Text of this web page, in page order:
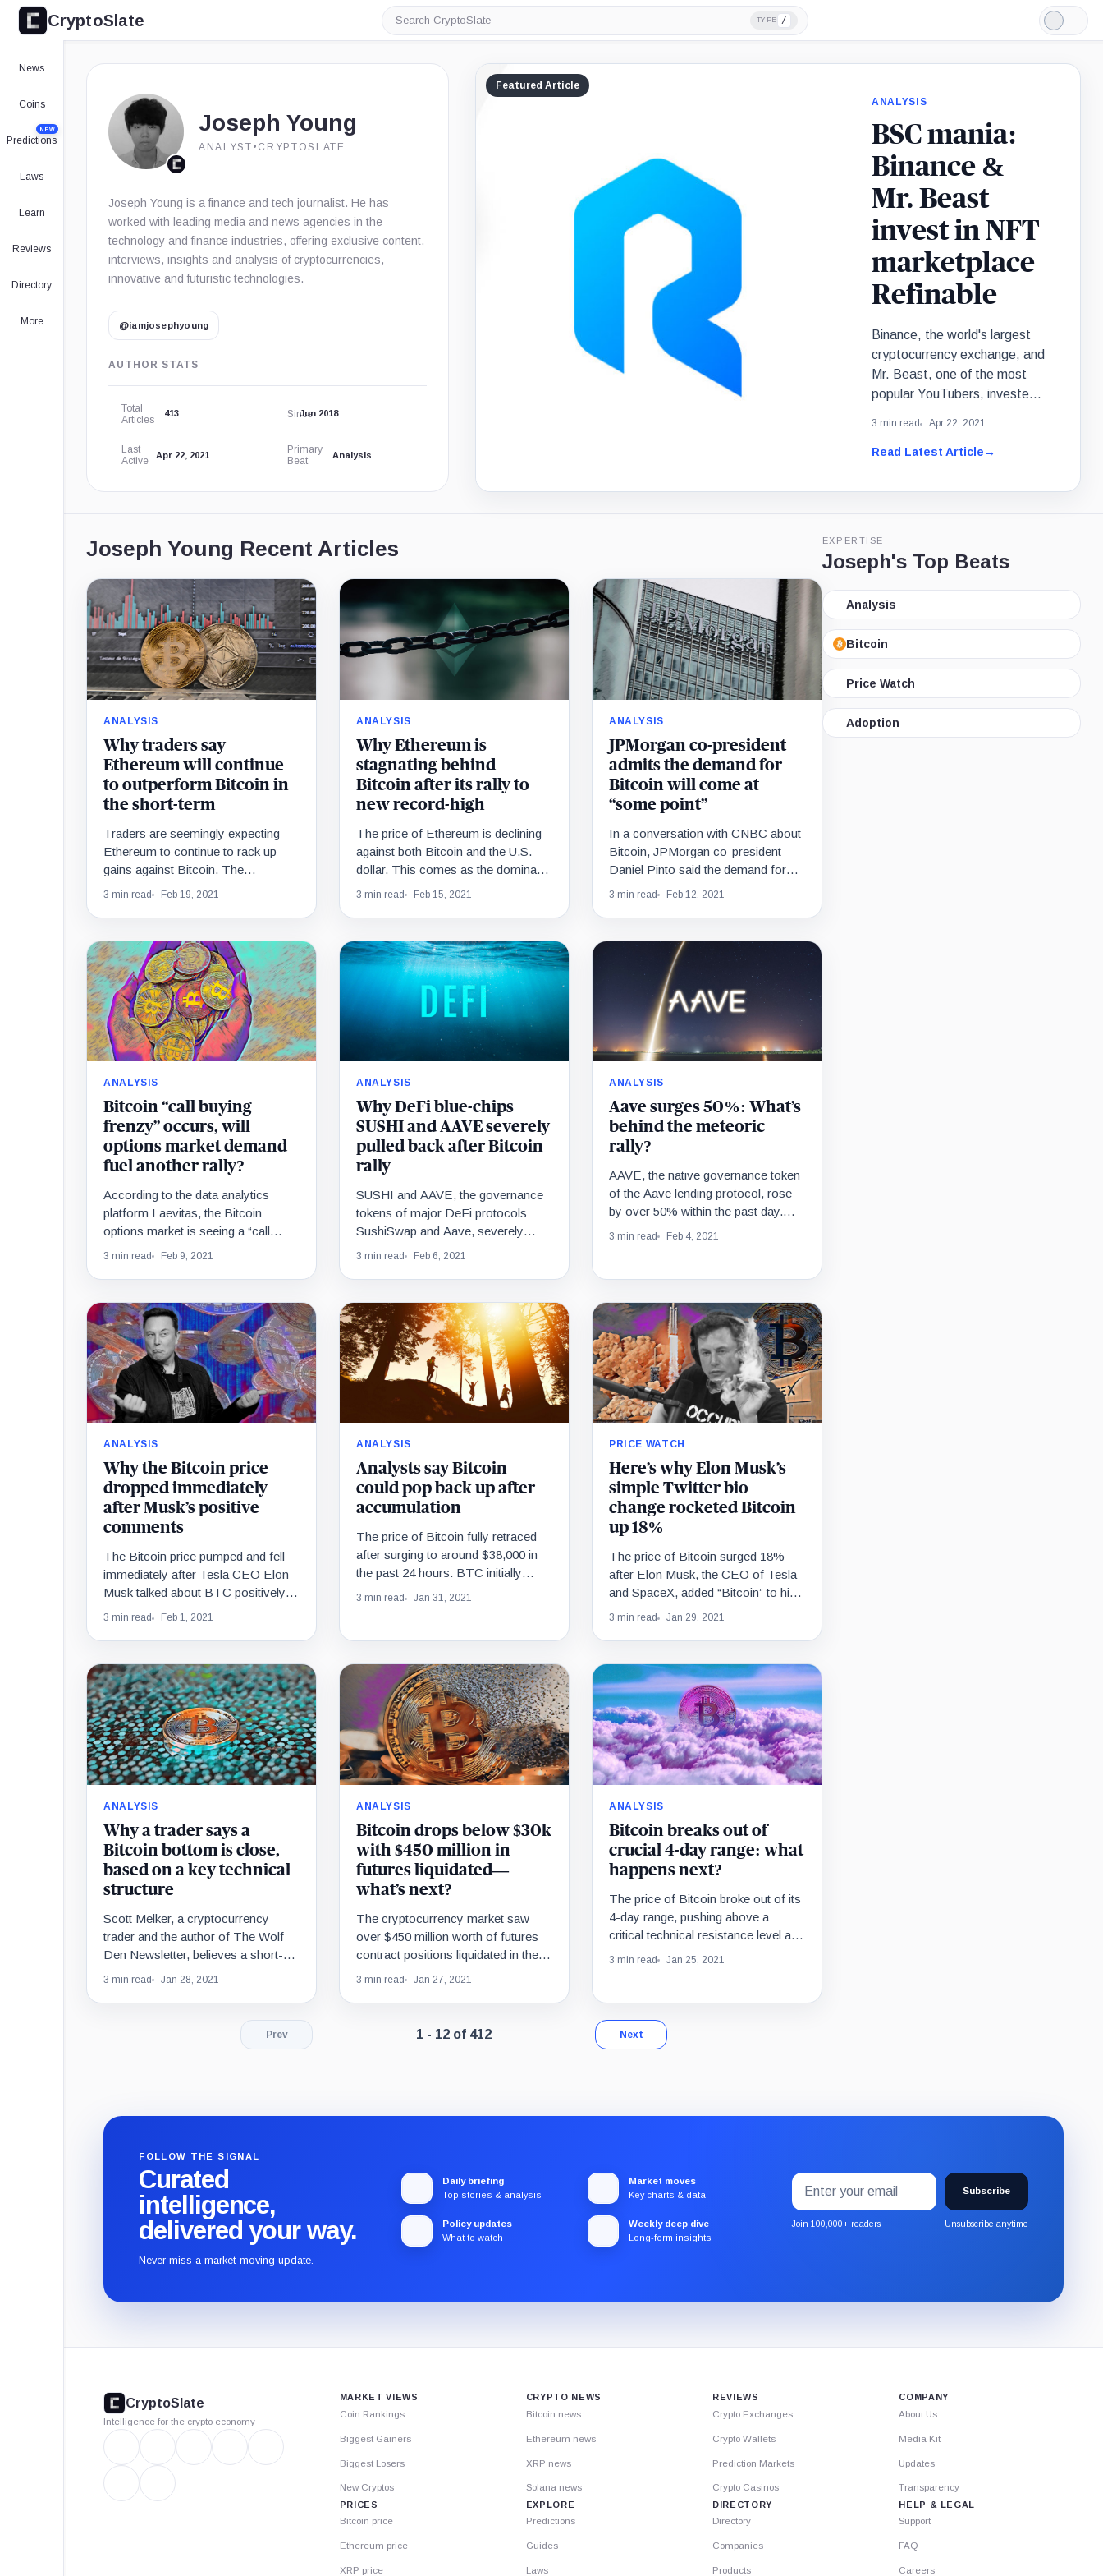
CryptoSlate
Search
CryptoSlate
TYPE /
Light
Mode
News
Coins
Predictions
NEW
Laws
Learn
Reviews
Directory
More
Joseph Young
ANALYST • CRYPTOSLATE
Joseph Young is a finance and tech journalist. He has
worked with leading media and news agencies in the
technology and finance industries, offering exclusive content,
interviews, insights and analysis of cryptocurrencies,
innovative and futuristic technologies.
@iamjosephyoung
AUTHOR STATS
Total
Articles
413 SinceJun 2018
Last
Active
Apr 22, 2021
Primary
Beat
Analysis
Featured Article
ANALYSIS
BSC mania:
Binance &
Mr. Beast
invest in NFT
marketplace
Refinable
Binance, the world's largest
cryptocurrency exchange, and
Mr. Beast, one of the most
popular YouTubers, invested
3 min read Apr 22, 2021
Read Latest Article→
Joseph Young Recent Articles
ANALYSIS
Why traders say
Ethereum will continue
to outperform Bitcoin in
the short-term
Traders are seemingly expecting
Ethereum to continue to rack up
gains against Bitcoin. The
ETH/BTC pair has been rallying
3 min read Feb 19, 2021
ANALYSIS
Why Ethereum is
stagnating behind
Bitcoin after its rally to
new record-high
The price of Ethereum is declining
against both Bitcoin and the U.S.
dollar. This comes as the dominant
cryptocurrency soared to a new all-
3 min read Feb 15, 2021
ANALYSIS
JPMorgan co-president
admits the demand for
Bitcoin will come at
“some point”
In a conversation with CNBC about
Bitcoin, JPMorgan co-president
Daniel Pinto said the demand for
Bitcoin will come at “some point.”
3 min read Feb 12, 2021
ANALYSIS
Bitcoin “call buying
frenzy” occurs, will
options market demand
fuel another rally?
According to the data analytics
platform Laevitas, the Bitcoin
options market is seeing a “call
buying frenzy.” This means that the
3 min read Feb 9, 2021
ANALYSIS
Why DeFi blue-chips
SUSHI and AAVE severely
pulled back after Bitcoin
rally
SUSHI and AAVE, the governance
tokens of major DeFi protocols
SushiSwap and Aave, severely
pulled back after the price of Bitcoin
3 min read Feb 6, 2021
ANALYSIS
Aave surges 50%: What’s
behind the meteoric
rally?
AAVE, the native governance token
of the Aave lending protocol, rose
by over 50% within the past day.
The rally comes as the entire…
3 min read Feb 4, 2021
ANALYSIS
Why the Bitcoin price
dropped immediately
after Musk’s positive
comments
The Bitcoin price pumped and fell
immediately after Tesla CEO Elon
Musk talked about BTC positively
on Clubhouse. Musk complimented
3 min read Feb 1, 2021
ANALYSIS
Analysts say Bitcoin
could pop back up after
accumulation
The price of Bitcoin fully retraced
after surging to around $38,000 in
the past 24 hours. BTC initially
surged after Tesla CEO Elon
3 min read Jan 31, 2021
PRICE WATCH
Here’s why Elon Musk’s
simple Twitter bio
change rocketed Bitcoin
up 18%
The price of Bitcoin surged 18%
after Elon Musk, the CEO of Tesla
and SpaceX, added “Bitcoin” to his
Twitter bio. Why would Bitcoin…
3 min read Jan 29, 2021
ANALYSIS
Why a trader says a
Bitcoin bottom is close,
based on a key technical
structure
Scott Melker, a cryptocurrency
trader and the author of The Wolf
Den Newsletter, believes a short-
term Bitcoin bottom is close. Melker
3 min read Jan 28, 2021
ANALYSIS
Bitcoin drops below $30k
with $450 million in
futures liquidated—
what’s next?
The cryptocurrency market saw
over $450 million worth of futures
contract positions liquidated in the
last 24 hours. In the same period,
3 min read Jan 27, 2021
ANALYSIS
Bitcoin breaks out of
crucial 4-day range: what
happens next?
The price of Bitcoin broke out of its
4-day range, pushing above a
critical technical resistance level at
$33,800. This upside movement is
3 min read Jan 25, 2021
Prev Page 1 of 35. Showing results 1 through 12 of 412.
1 - 12 of 412 Next
EXPERTISE
Joseph's Top Beats
Analysis
Bitcoin
Price Watch
Adoption
FOLLOW THE SIGNAL
Curated
intelligence,
delivered your way.
Never miss a market-moving update.
Daily briefing
Top stories & analysis
Market moves
Key charts & data
Policy updates
What to watch
Weekly deep dive
Long-form insights
Subscribe
to
the
Substack.
Email
address
Subscribe
Join 100,000+ readers Unsubscribe anytime
CryptoSlate
Intelligence for the crypto economy
MARKET VIEWS
Coin Rankings
Biggest Gainers
Biggest Losers
New Cryptos
PRICES
Bitcoin price
Ethereum price
XRP price
CRYPTO NEWS
Bitcoin news
Ethereum news
XRP news
Solana news
EXPLORE
Predictions
Guides
Laws
REVIEWS
Crypto Exchanges
Crypto Wallets
Prediction Markets
Crypto Casinos
DIRECTORY
Directory
Companies
Products
COMPANY
About Us
Media Kit
Updates
Transparency
HELP & LEGAL
Support
FAQ
Careers